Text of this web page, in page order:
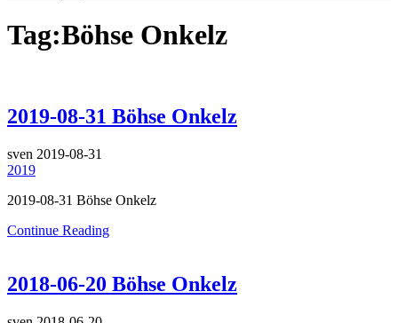
Tag:Böhse Onkelz
2019-08-31 Böhse Onkelz
sven 2019-08-31
2019
2019-08-31 Böhse Onkelz
Continue Reading
2018-06-20 Böhse Onkelz